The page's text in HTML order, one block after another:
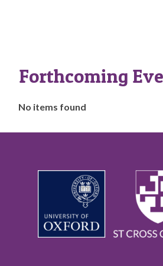
Forthcoming
The
was
No items found